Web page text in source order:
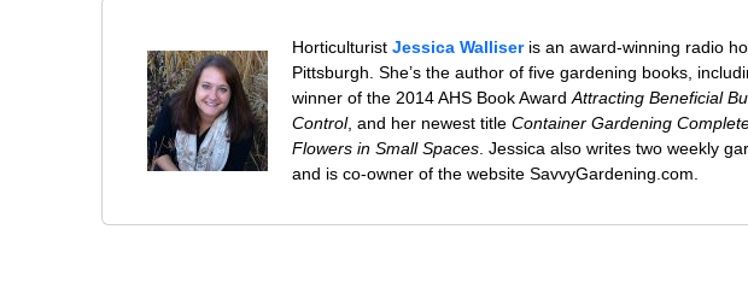
HorticulturistJessica Walliseris an award-winning radio
Pittsburgh. She’s the author of five gardening books,
winner of the 2014 AHS Book AwardAttracting Beneficial
Control, and her newest titleContainer Gardening
Flowers in Small Spaces . Jessica also writes two weekly
and is co-owner of the website SavvyGardening.com.